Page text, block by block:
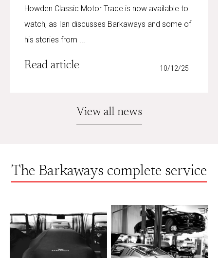
Howden Classic Motor Trade is now available to
watch, as Ian discusses Barkaways and some of
his stories from ...
Read article 10/12/25
View all news
The Barkaways complete service